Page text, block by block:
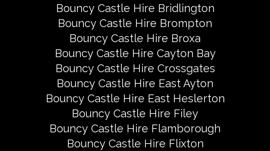
Bouncy Castle Hire Bridlington
Bouncy Castle Hire Brompton
Bouncy Castle Hire Broxa
Bouncy Castle Hire Cayton Bay
Bouncy Castle Hire Crossgates
Bouncy Castle Hire East Ayton
Bouncy Castle Hire East Heslerton
Bouncy Castle Hire Filey
Bouncy Castle Hire Flamborough
Bouncy Castle Hire Flixton